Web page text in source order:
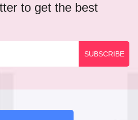
to get the best